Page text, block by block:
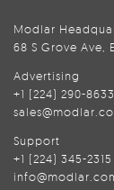
Modlar
68 S Grove Ave,
Advertising
+1 (224) 290-8633
Support
+1 (224) 345-2315